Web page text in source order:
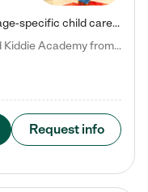
Kiddie Academy offers educational, age-specific child care programs. Our flexible, standard based curriculum is uniquely designed to help your child thrive in both school and life, while our safe and nurturing environment allows them to have fun while they learn. Learn more about what makes Kiddie Academy a leader in early childhood education.
Natalie V. says "My children attended Kiddie Academy from 12 weeks until graduating Pre-K. The whole care team was loving, passionate, and took amazing care of my girls. Highly recommend!"
Request info